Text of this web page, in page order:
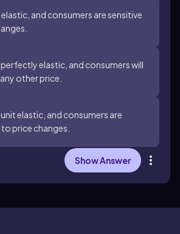
and consumers are sensitive
elastic, and consumers will
other price.
elastic, and consumers are
price changes.
Show Answer